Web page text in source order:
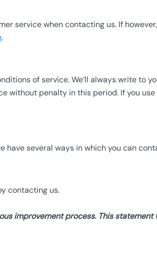
service when contacting us. If
.
of service. We’ll always write to
without penalty in this period. If you
several ways in which you can
contacting us.
improvementprocess. This statement